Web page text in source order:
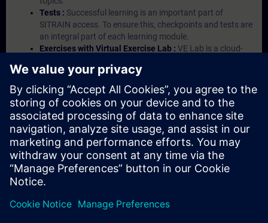
Tests : Successful learning is an important part of
SITRAIN access. To ensure this, checkpoints and tests are
an integral part of each learning module.
Exercises with Virtual Exercise Lab : VE Lab is a cloud-
Portal etc.) In your first SITRAIN access subscription two
(2) hours for VE Lab are included.
Expert Talks :In regular webinars, you will receive first-
hand information from our experts on Siemens Industry
products.
Management Account : A management account is
possible if at least five (5) subscriptions are purchased.
This account enables managers to have an overview of
their employees' training activities and to assign courses
to them.